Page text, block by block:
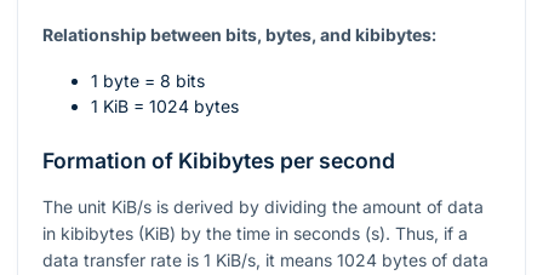
Relationship between bits, bytes, and kibibytes:
1 byte = 8 bits
1 KiB = 1024 bytes
Formation of Kibibytes per second
The unit KiB/s is derived by dividing the amount of data
in kibibytes (KiB) by the time in seconds (s). Thus, if a
data transfer rate is 1 KiB/s, it means 1024 bytes of data